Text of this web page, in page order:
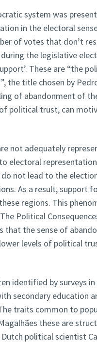
system was
in the electoral
of votes that don’t
the legislative
These are “the
the title chosen by
of abandonment of
political trust, can
not adequately
electoral
not lead to the
As a result, support
regions. This
Political
that the sense of
levels of political
identified by surveys
secondary education
traits common to
these are
political scientist